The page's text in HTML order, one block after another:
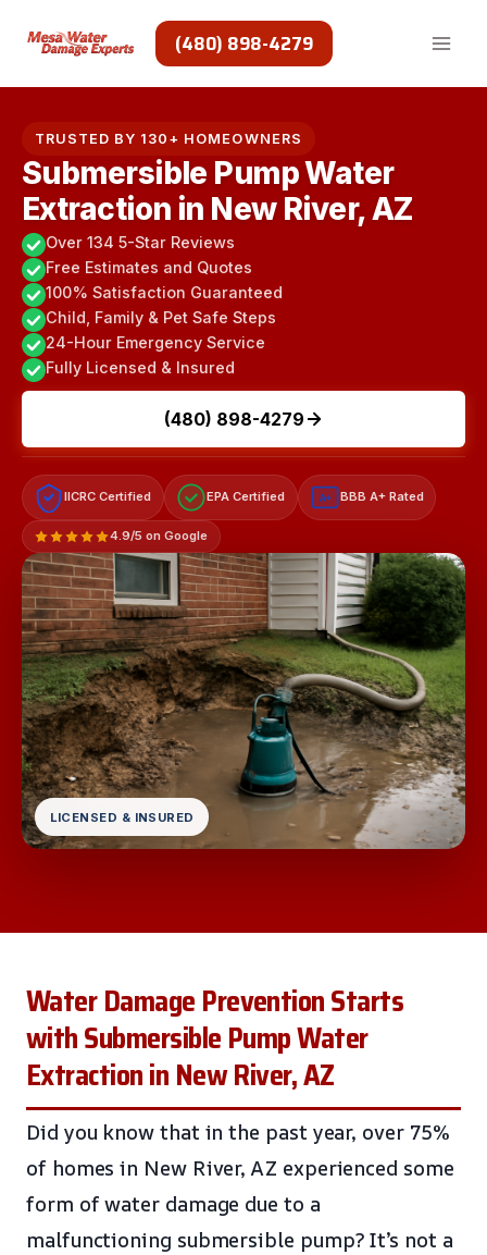
(480) 898-4279
TRUSTED BY 130+ HOMEOWNERS
Submersible Pump Water
Extraction in New River, AZ
Over 134 5-Star Reviews
Free Estimates and Quotes
100% Satisfaction Guaranteed
Child, Family & Pet Safe Steps
24-Hour Emergency Service
Fully Licensed & Insured
(480) 898-4279
IICRC Certified EPA Certified A+ BBB A+ Rated
4.9/5 on Google
LICENSED & INSURED
Water Damage Prevention Starts
with Submersible Pump Water
Extraction in New River, AZ
Did you know that in the past year, over 75%
of homes in New River, AZ experienced some
form of water damage due to a
malfunctioning submersible pump? It’s not a